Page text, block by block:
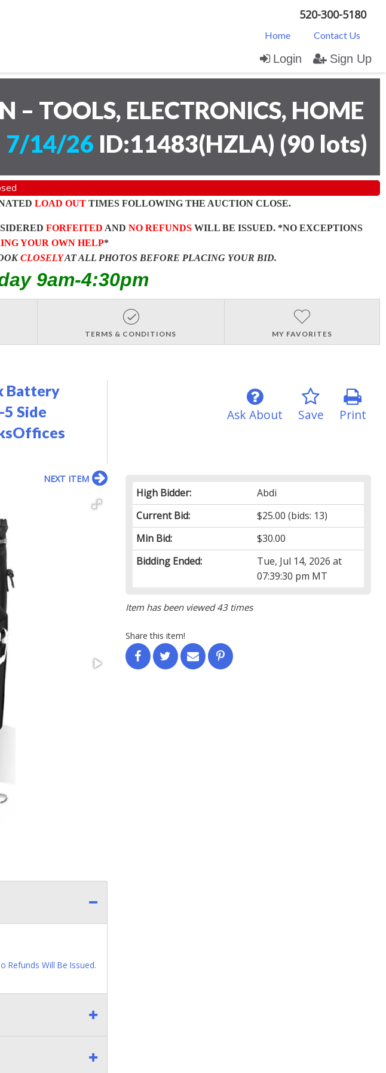
520-300-5180
Home Contact Us
Login Sign Up
– TOOLS, ELECTRONICS, HOME
7/14/26 ID:11483(HZLA) (90 lots)
LOAD OUT TIMES FOLLOWING THE AUCTION CLOSE.
FORFEITED AND NO REFUNDSWILL BE ISSUED. *NO EXCEPTIONS
YOUR OWN HELP*
CLOSELYAT ALL PHOTOS BEFORE PLACING YOUR BID.
9am-4:30pm
TERMS & CONDITIONS MY FAVORITES
Battery
Side
Print
Save
Ask About
High Bidder:
Abdi
Current Bid:
$25.00 (bids: 13)
Min Bid:
$30.00
Bidding Ended:
Tue, Jul 14, 2026 at
07:39:30 pm MT
Item has been viewed 43 times
Share this item!
NEXT ITEM
Refunds Will Be Issued.